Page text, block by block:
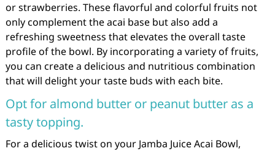
or strawberries. These flavorful and colorful fruits not
only complement the acai base but also add a
refreshing sweetness that elevates the overall taste
profile of the bowl. By incorporating a variety of fruits,
you can create a delicious and nutritious combination
that will delight your taste buds with each bite.
Opt for almond butter or peanut butter as a
tasty topping.
For a delicious twist on your Jamba Juice Acai Bowl,